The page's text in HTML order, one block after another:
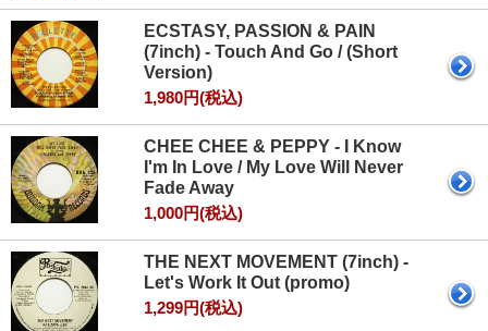
ECSTASY, PASSION & PAIN
(7inch) - Touch And Go / (Short
Version)
1,980円(税込)
CHEE CHEE & PEPPY - I Know
I'm In Love / My Love Will Never
Fade Away
1,000円(税込)
THE NEXT MOVEMENT (7inch) -
Let's Work It Out (promo)
1,299円(税込)